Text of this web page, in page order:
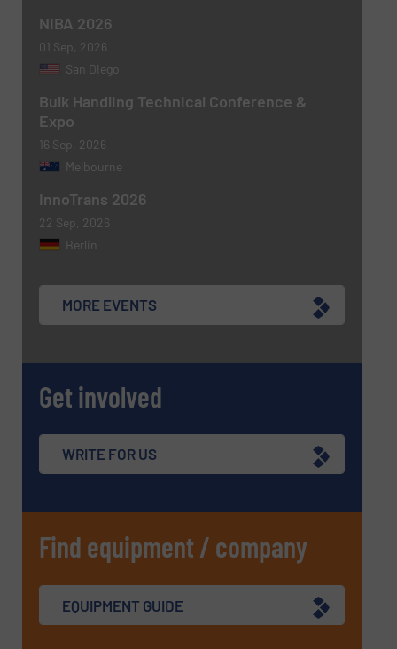
SUBMIT
NIBA 2026
01 Sep, 2026
San Diego
Bulk Handling Technical Conference &
Expo
16 Sep, 2026
Melbourne
InnoTrans 2026
22 Sep, 2026
Berlin
MORE EVENTS
Get involved
WRITE FOR US
Find equipment / company
EQUIPMENT GUIDE